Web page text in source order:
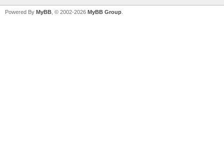
Powered By MyBB , © 2002-2026 MyBB Group